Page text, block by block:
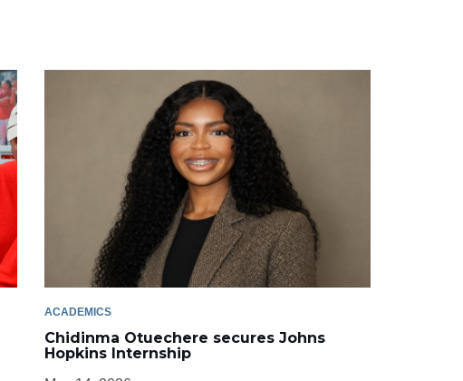
ACADEMICS
Chidinma Otuechere secures Johns
Hopkins Internship